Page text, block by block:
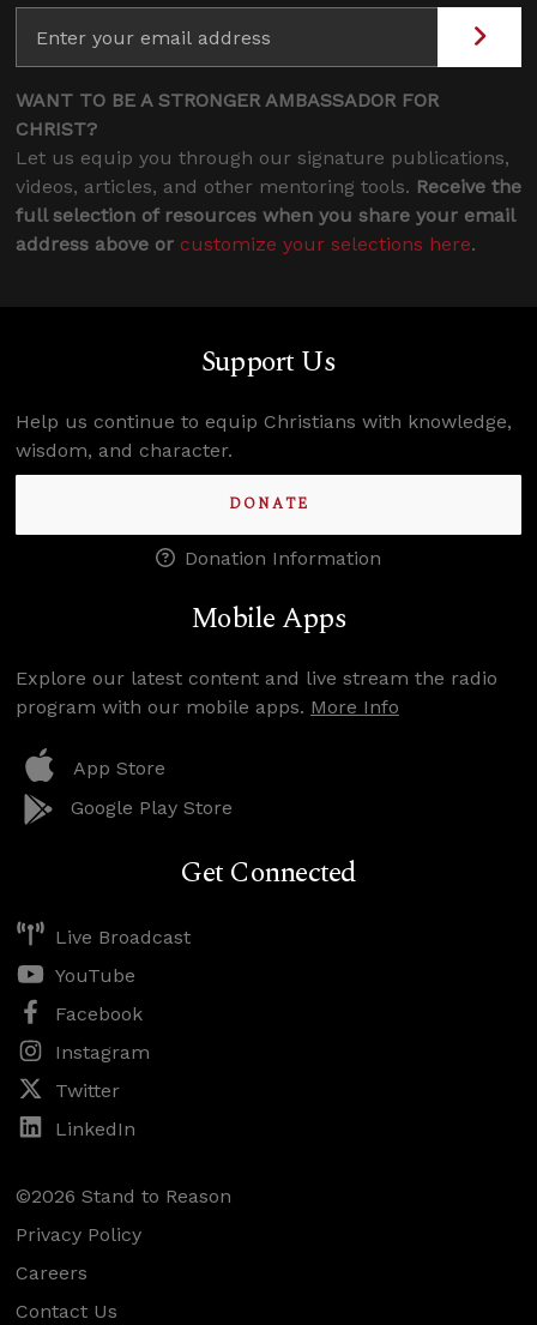
WANT TO BE A STRONGER AMBASSADOR FOR
CHRIST?
Let us equip you through our signature publications,
videos, articles, and other mentoring tools. Receive the
full selection of resources when you share your email
address above or customize your selections here.
Support Us
Help us continue to equip Christians with knowledge,
wisdom, and character.
DONATE
Donation Information
Mobile Apps
Explore our latest content and live stream the radio
program with our mobile apps. More Info
App Store
Google Play Store
Get Connected
Live Broadcast
YouTube
Facebook
Instagram
Twitter
LinkedIn
©2026 Stand to Reason
Privacy Policy
Careers
Contact Us